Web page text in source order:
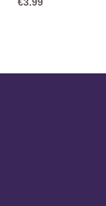
€3.99